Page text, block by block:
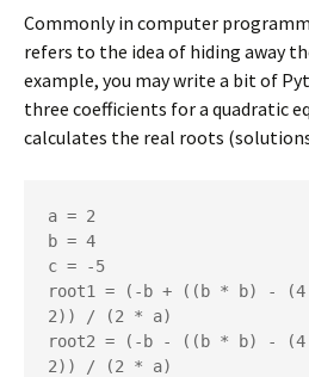
Commonly in computer
refers to the idea of hiding away
example, you may write a bit of
three coefficients for a quadratic
calculates the real roots
a = 2
b = 4
c = -5
root1 = (-b + ((b * b) -
2)) / (2 * a)
root2 = (-b - ((b * b) -
2)) / (2 * a)